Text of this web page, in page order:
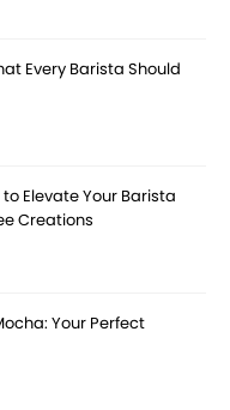
Every Barista Should
Elevate Your Barista
Creations
Your Perfect